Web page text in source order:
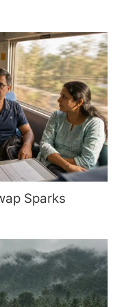
Sparks